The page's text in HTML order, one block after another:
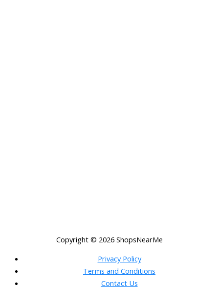
Copyright © 2026 ShopsNearMe
Privacy Policy
Terms and Conditions
Contact Us